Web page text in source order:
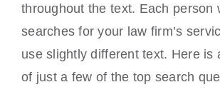
throughout the text. Each person
searches for your law firm’s
use slightly different text. Here is
of just a few of the top search